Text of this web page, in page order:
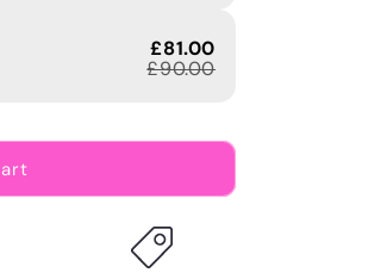
£81.00
£90.00